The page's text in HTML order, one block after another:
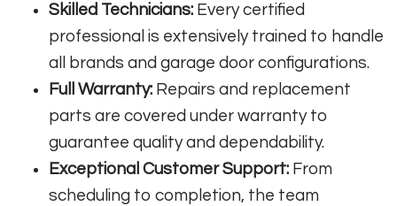
Skilled Technicians: Every certified
professional is extensively trained to handle
all brands and garage door configurations.
Full Warranty: Repairs and replacement
parts are covered under warranty to
guarantee quality and dependability.
Exceptional Customer Support: From
scheduling to completion, the team